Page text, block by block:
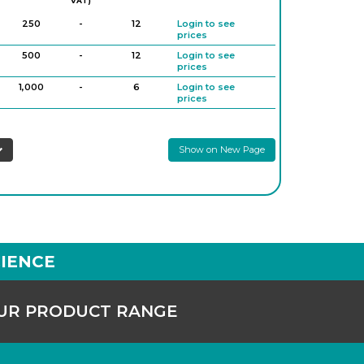
250 - 12
Login to see
prices
500 - 12
Login to see
prices
1,000 - 6
Login to see
prices
Login to see
prices
Show on New Page
PRODUCT RANGE